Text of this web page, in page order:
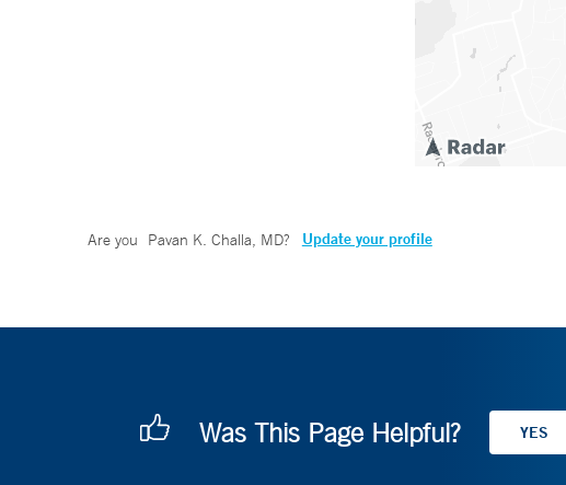
Are you Pavan K. Challa, MD? Update your profile
Was This Page Helpful?